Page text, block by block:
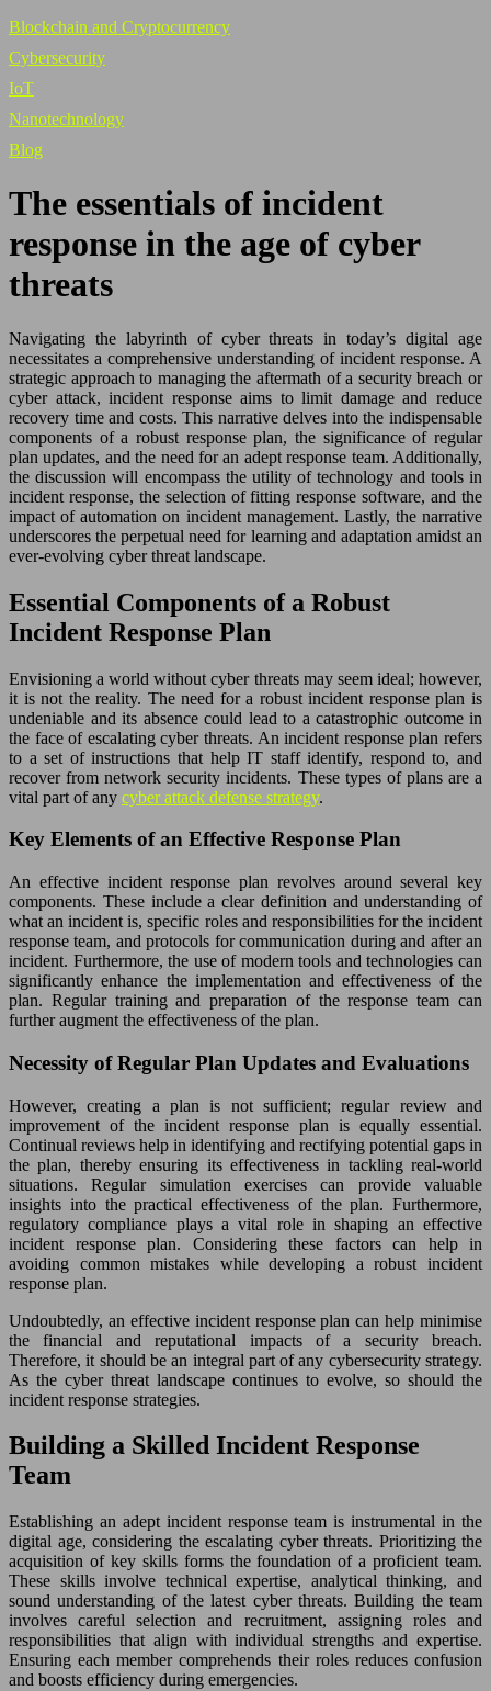
Blockchain and Cryptocurrency
Cybersecurity
IoT
Nanotechnology
Blog
The essentials of incident
response in the age of cyber
threats
Navigating the labyrinth of cyber threats in today’s digital age
necessitates a comprehensive understanding of incident response. A
strategic approach to managing the aftermath of a security breach or
cyber attack, incident response aims to limit damage and reduce
recovery time and costs. This narrative delves into the indispensable
components of a robust response plan, the significance of regular
plan updates, and the need for an adept response team. Additionally,
the discussion will encompass the utility of technology and tools in
incident response, the selection of fitting response software, and the
impact of automation on incident management. Lastly, the narrative
underscores the perpetual need for learning and adaptation amidst an
ever-evolving cyber threat landscape.
Essential Components of a Robust
Incident Response Plan
Envisioning a world without cyber threats may seem ideal; however,
it is not the reality. The need for a robust incident response plan is
undeniable and its absence could lead to a catastrophic outcome in
the face of escalating cyber threats. An incident response plan refers
to a set of instructions that help IT staff identify, respond to, and
recover from network security incidents. These types of plans are a
vital part of any cyber attack defense strategy.
Key Elements of an Effective Response Plan
An effective incident response plan revolves around several key
components. These include a clear definition and understanding of
what an incident is, specific roles and responsibilities for the incident
response team, and protocols for communication during and after an
incident. Furthermore, the use of modern tools and technologies can
significantly enhance the implementation and effectiveness of the
plan. Regular training and preparation of the response team can
further augment the effectiveness of the plan.
Necessity of Regular Plan Updates and Evaluations
However, creating a plan is not sufficient; regular review and
improvement of the incident response plan is equally essential.
Continual reviews help in identifying and rectifying potential gaps in
the plan, thereby ensuring its effectiveness in tackling real-world
situations. Regular simulation exercises can provide valuable
insights into the practical effectiveness of the plan. Furthermore,
regulatory compliance plays a vital role in shaping an effective
incident response plan. Considering these factors can help in
avoiding common mistakes while developing a robust incident
response plan.
Undoubtedly, an effective incident response plan can help minimise
the financial and reputational impacts of a security breach.
Therefore, it should be an integral part of any cybersecurity strategy.
As the cyber threat landscape continues to evolve, so should the
incident response strategies.
Building a Skilled Incident Response
Team
Establishing an adept incident response team is instrumental in the
digital age, considering the escalating cyber threats. Prioritizing the
acquisition of key skills forms the foundation of a proficient team.
These skills involve technical expertise, analytical thinking, and
sound understanding of the latest cyber threats. Building the team
involves careful selection and recruitment, assigning roles and
responsibilities that align with individual strengths and expertise.
Ensuring each member comprehends their roles reduces confusion
and boosts efficiency during emergencies.